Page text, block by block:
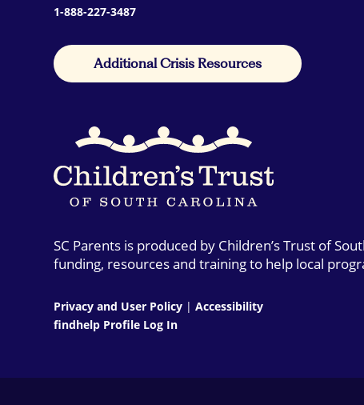
1-888-227-3487
Additional Crisis Resources
SC Parents is produced by Children’s Trust of
funding, resources and training to help local
Privacy and User Policy |Accessibility
findhelp Profile Log In